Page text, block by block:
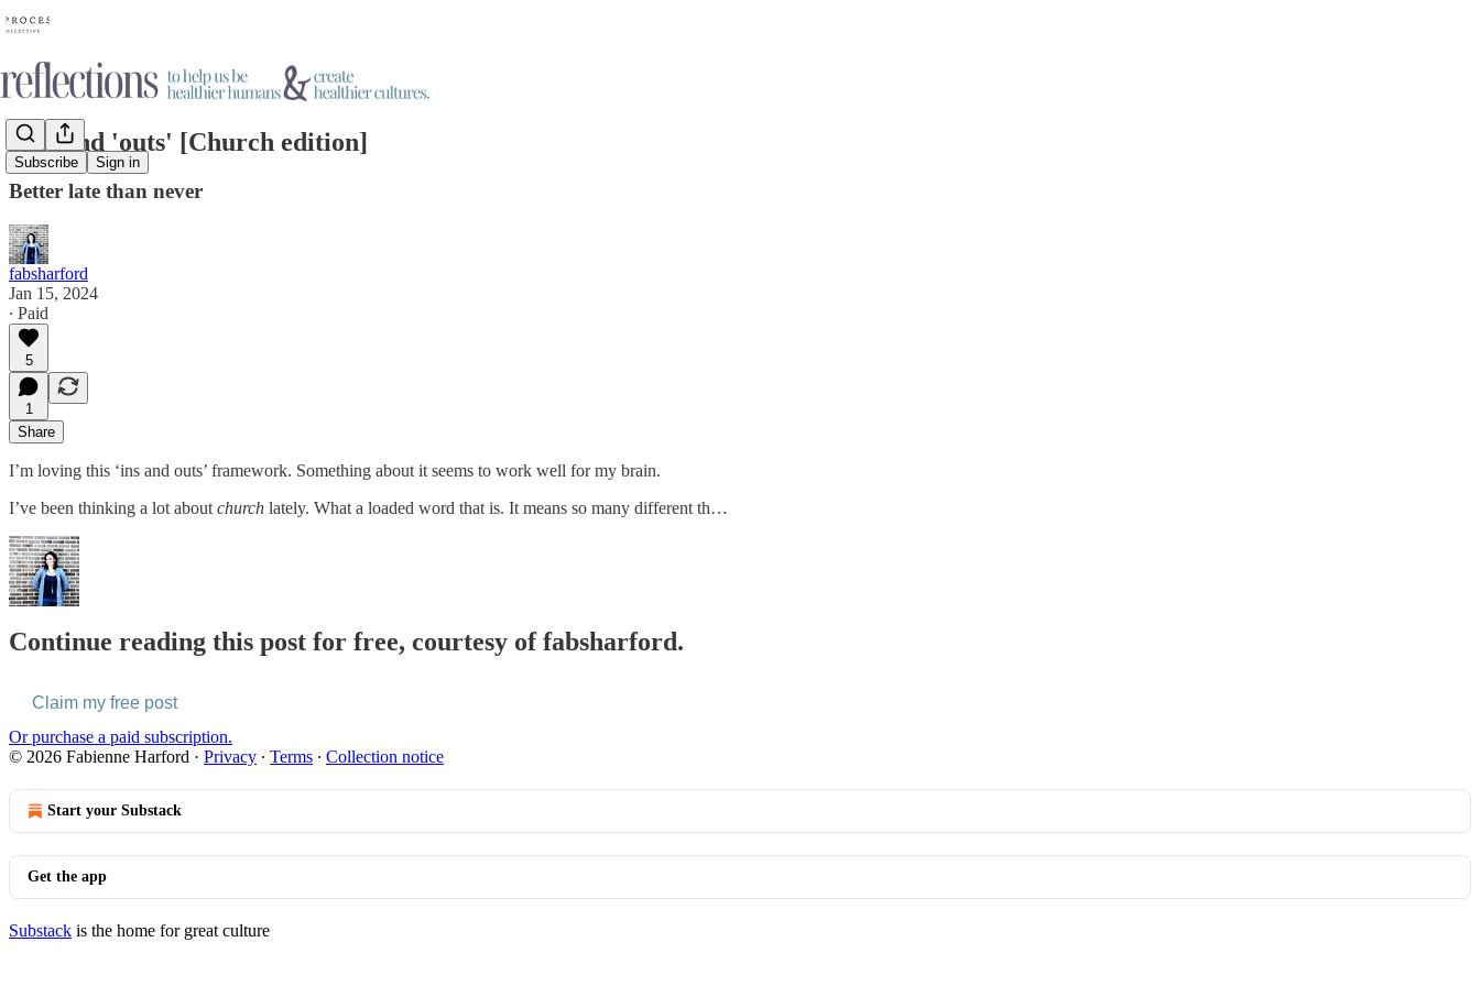
Subscribe Sign in
'ins' and 'outs' [Church edition]
Better late than never
fabsharford
Jan 15, 2024
∙ Paid
5
1
Share
I’m loving this ‘ins and outs’ framework. Something about it seems to work well for my brain.
I’ve been thinking a lot about church lately. What a loaded word that is. It means so many different th…
Continue reading this post for free, courtesy of fabsharford.
Claim my free post
Or purchase a paid subscription.
© 2026 Fabienne Harford · Privacy ∙ Terms ∙ Collection notice
Start your Substack
Get the app
Substack is the home for great culture